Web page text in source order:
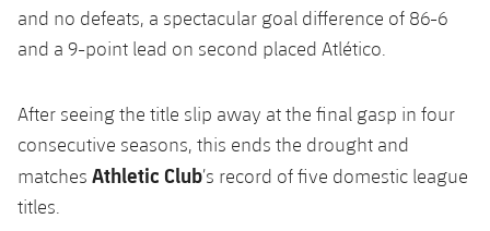
and no defeats, a spectacular goal difference of 86-6
and a 9-point lead on second placed Atlético.
After seeing the title slip away at the final gasp in four
consecutive seasons, this ends the drought and
matches Athletic Club’s record of five domestic league
titles.